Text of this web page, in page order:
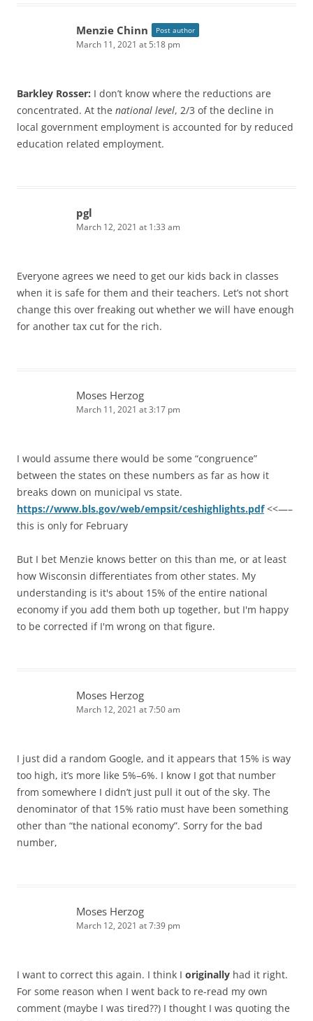
Menzie Chinn Post author
March 11, 2021 at 5:18 pm
Barkley Rosser: I don’t know where the reductions are
concentrated. At the national level, 2/3 of the decline in
local government employment is accounted for by reduced
education related employment.
pgl
March 12, 2021 at 1:33 am
Everyone agrees we need to get our kids back in classes
when it is safe for them and their teachers. Let’s not short
change this over freaking out whether we will have enough
for another tax cut for the rich.
Moses Herzog
March 11, 2021 at 3:17 pm
I would assume there would be some “congruence”
between the states on these numbers as far as how it
breaks down on municipal vs state.
https://www.bls.gov/web/empsit/ceshighlights.pdf <<—–
this is only for February
But I bet Menzie knows better on this than me, or at least
how Wisconsin differentiates from other states. My
understanding is it's about 15% of the entire national
economy if you add them both up together, but I'm happy
to be corrected if I'm wrong on that figure.
Moses Herzog
March 12, 2021 at 7:50 am
I just did a random Google, and it appears that 15% is way
too high, it’s more like 5%–6%. I know I got that number
from somewhere I didn’t just pull it out of the sky. The
denominator of that 15% ratio must have been something
other than “the national economy”. Sorry for the bad
number,
Moses Herzog
March 12, 2021 at 7:39 pm
I want to correct this again. I think I originally had it right.
For some reason when I went back to re-read my own
comment (maybe I was tired??) I thought I was quoting the